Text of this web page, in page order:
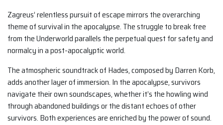
Zagreus’ relentless pursuit of escape mirrors the overarching
theme of survival in the apocalypse. The struggle to break free
from the Underworld parallels the perpetual quest for safety and
normalcy in a post-apocalyptic world.
The atmospheric soundtrack of Hades, composed by Darren Korb,
adds another layer of immersion. In the apocalypse, survivors
navigate their own soundscapes, whether it’s the howling wind
through abandoned buildings or the distant echoes of other
survivors. Both experiences are enriched by the power of sound.